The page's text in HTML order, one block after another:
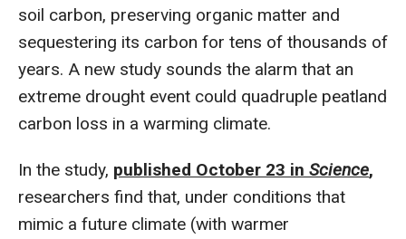
soil carbon, preserving organic matter and
sequestering its carbon for tens of thousands of
years. A new study sounds the alarm that an
extreme drought event could quadruple peatland
carbon loss in a warming climate.
In the study, published October 23 in Science,
researchers find that, under conditions that
mimic a future climate (with warmer